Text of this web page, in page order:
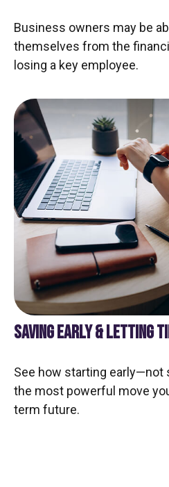
Business owners may be
themselves from the
losing a key employee.
SAVING EARLY & LETTING
See how starting early—not
the most powerful move
term future.